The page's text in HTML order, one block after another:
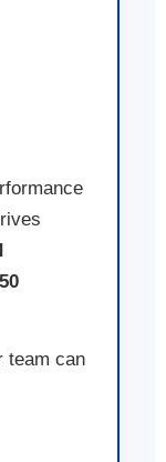
team can